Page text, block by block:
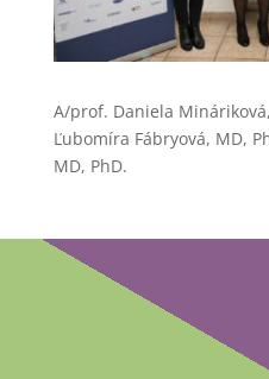
A/prof. Daniela
Ľubomíra Fábryová, MD,
MD, PhD.